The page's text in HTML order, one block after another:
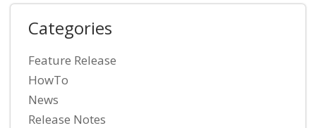
Categories
Feature Release
HowTo
News
Release Notes